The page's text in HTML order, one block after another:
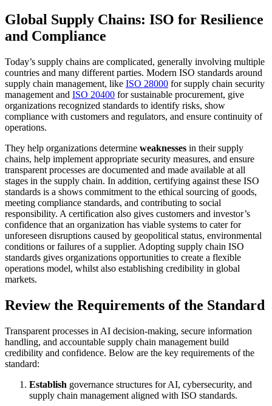
Global Supply Chains: ISO for Resilience
and Compliance
Today’s supply chains are complicated, generally involving multiple
countries and many different parties. Modern ISO standards around
supply chain management, like ISO 28000 for supply chain security
management and ISO 20400 for sustainable procurement, give
organizations recognized standards to identify risks, show
compliance with customers and regulators, and ensure continuity of
operations.
They help organizations determine weaknesses in their supply
chains, help implement appropriate security measures, and ensure
transparent processes are documented and made available at all
stages in the supply chain. In addition, certifying against these ISO
standards is a shows commitment to the ethical sourcing of goods,
meeting compliance standards, and contributing to social
responsibility. A certification also gives customers and investor’s
confidence that an organization has viable systems to cater for
unforeseen disruptions caused by geopolitical status, environmental
conditions or failures of a supplier. Adopting supply chain ISO
standards gives organizations opportunities to create a flexible
operations model, whilst also establishing credibility in global
markets.
Review the Requirements of the Standard
Transparent processes in AI decision-making, secure information
handling, and accountable supply chain management build
credibility and confidence. Below are the key requirements of the
standard:
Establish governance structures for AI, cybersecurity, and
supply chain management aligned with ISO standards.